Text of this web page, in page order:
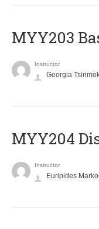
MYY203
Instructor
Georgia
MYY204
Instructor
Euripides